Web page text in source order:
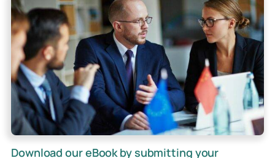
Download our eBook by submitting your